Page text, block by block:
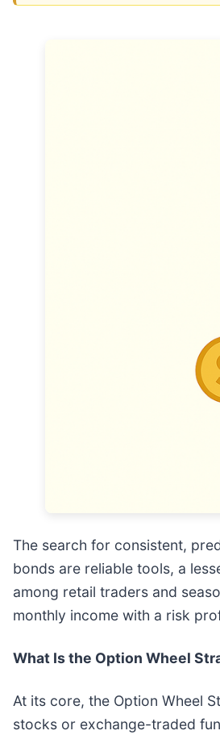
The search for consistent,
bonds are reliable tools, a
among retail traders and
monthly income with a risk
What Is the Option Wheel
At its core, the Option Wheel
stocks or exchange-traded